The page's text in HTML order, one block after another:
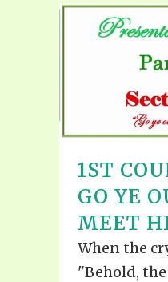
1ST
GO YE
MEET
When the
"Behold,